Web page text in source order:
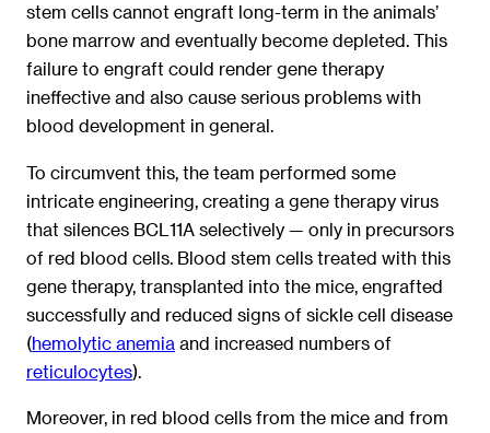
stem cells cannot engraft long-term in the animals’
bone marrow and eventually become depleted. This
failure to engraft could render gene therapy
ineffective and also cause serious problems with
blood development in general.
To circumvent this, the team performed some
intricate engineering, creating a gene therapy virus
that silences BCL11A selectively — only in precursors
of red blood cells. Blood stem cells treated with this
gene therapy, transplanted into the mice, engrafted
successfully and reduced signs of sickle cell disease
(hemolytic anemia and increased numbers of
reticulocytes).
Moreover, in red blood cells from the mice and from